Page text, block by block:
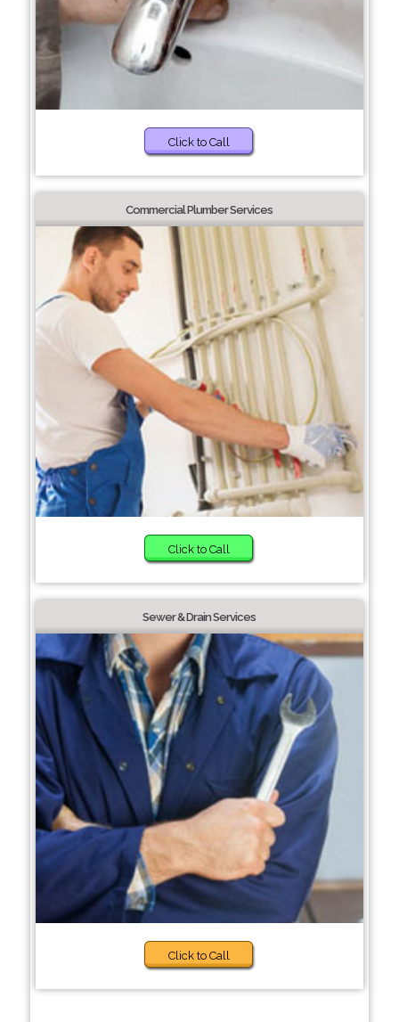
Click to Call
Commercial Plumber Services
Click to Call
Sewer & Drain Services
Click to Call